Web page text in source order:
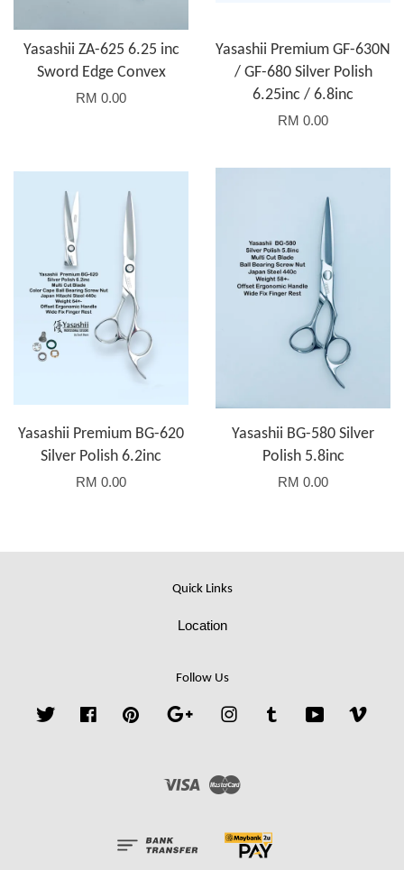
Yasashii ZA-625 6.25 inc
Sword Edge Convex
RM 0.00
Yasashii Premium GF-630N
/ GF-680 Silver Polish
6.25inc / 6.8inc
RM 0.00
Yasashii Premium BG-620
Silver Polish 6.2inc
RM 0.00
Yasashii BG-580 Silver
Polish 5.8inc
RM 0.00
Quick Links
Location
Follow Us
Twitter FacebookPinterest Google InstagramTumblr YouTube
Visa